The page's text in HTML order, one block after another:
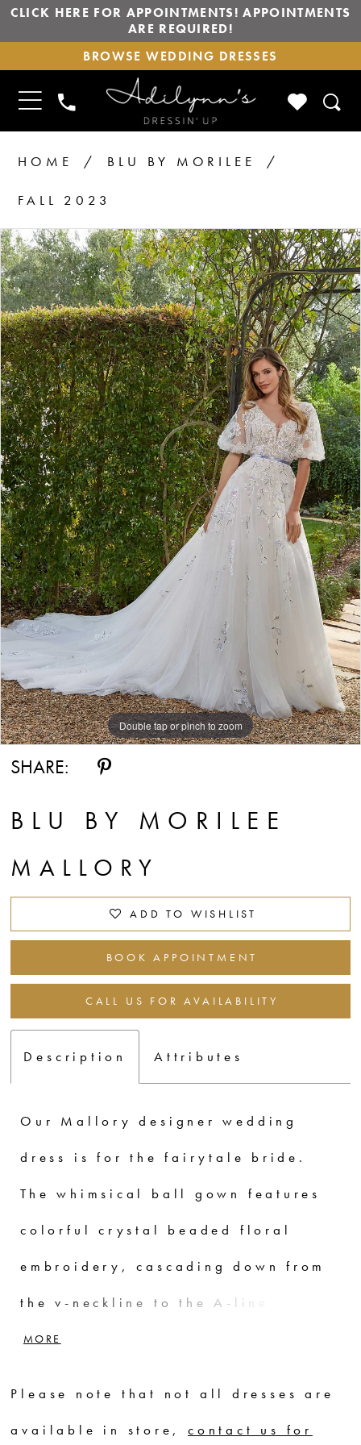
CLICK HERE FOR APPOINTMENTS! APPOINTMENTS
ARE REQUIRED!
BROWSE
WEDDING
DRESSES
BROWSE WEDDING DRESSES
TOGGLE
NAVIGATION
PHONE
US
CHECK
HOME BLU BY MORILEE
FALL 2023
Products
Views
Carousel
Skip
to
end
PAUSE AUTOPLAY
PREVIOUS SLIDE
NEXT SLIDE
0
1
2
3
4
5
6
Double tap or pinch to zoom
Double tap or pinch to zoom
Double tap or pinch to zoom
SHARE:
BLU BY MORILEE
MALLORY
ADD TO WISHLIST
BOOK APPOINTMENT
CALL US FOR AVAILABILITY
Description Attributes
Our Mallory designer wedding
dress is for the fairytale bride.
The whimsical ball gown features
colorful crystal beaded floral
embroidery, cascading down from
the v-neckline to the A-line tulle
skirt. Pouf sleeves add to the
MORE
Please note that not all dresses are
available in store,contact us for